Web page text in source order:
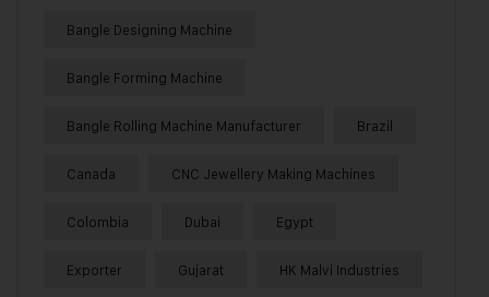
Bangle Designing Machine
Bangle Forming Machine
Bangle Rolling Machine Manufacturer Brazil
Canada CNC Jewellery Making Machines
Colombia Dubai Egypt
Exporter Gujarat HK Malvi Industries